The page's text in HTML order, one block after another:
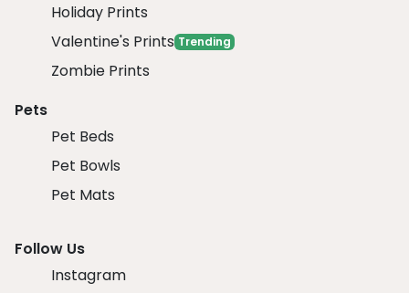
Holiday Prints
Valentine's Prints Trending
Zombie Prints
Pets
Pet Beds
Pet Bowls
Pet Mats
Follow Us
Instagram